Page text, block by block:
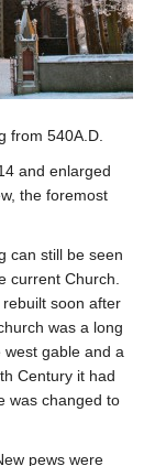
from 540A.D.
and enlarged
the foremost
can still be seen
current Church.
soon after
was a long
gable and a
Century it had
was changed to
pews were